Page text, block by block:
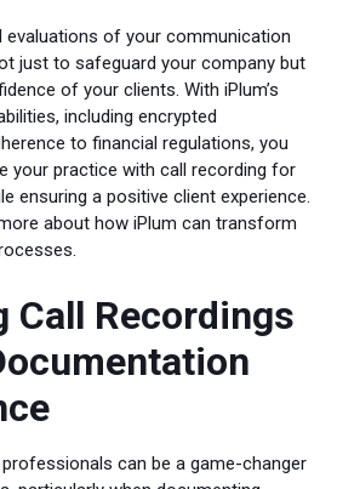
evaluations of your communication
just to safeguard your company but
of your clients. With iPlum’s
including encrypted
to financial regulations, you
your practice with call recording for
ensuring a positive client experience.
about how iPlum can transform
Call Recordings
can be a game-changer